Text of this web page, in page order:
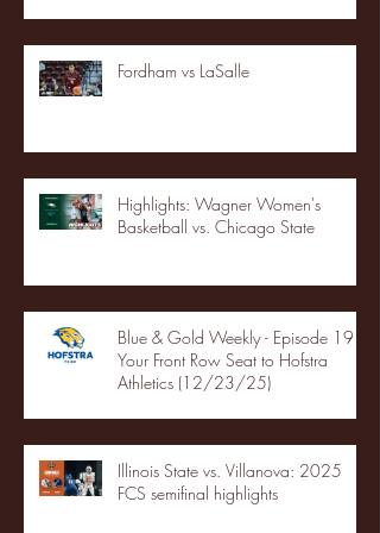
Fordham vs LaSalle
Highlights: Wagner Women's
Basketball vs. Chicago State
Blue & Gold Weekly - Episode 19 -
Your Front Row Seat to Hofstra
Athletics (12/23/25)
Illinois State vs. Villanova: 2025
FCS semifinal highlights